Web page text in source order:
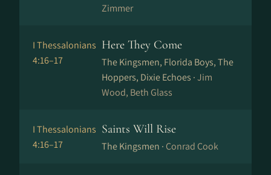
Zimmer
I Thessalonians
4:16–17
Here They Come
The Kingsmen, Florida Boys, The
Hoppers, Dixie Echoes ·Jim
Wood, Beth Glass
I Thessalonians
4:16–17
Saints Will Rise
The Kingsmen · Conrad Cook